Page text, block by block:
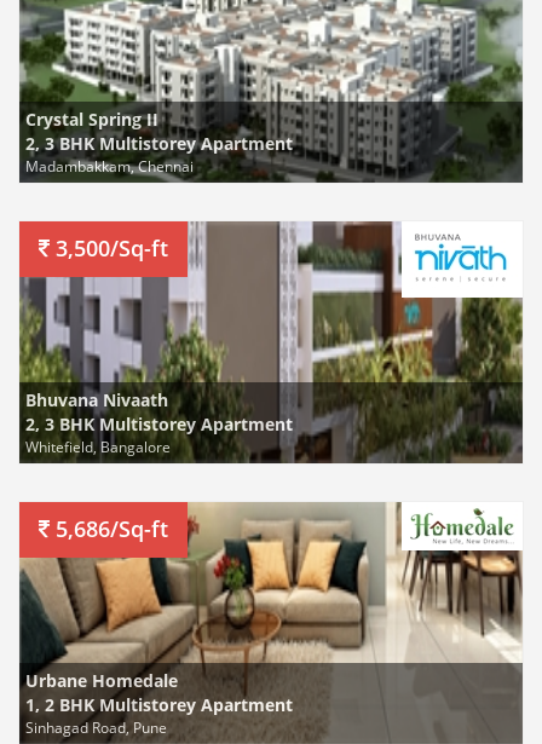
Crystal Spring II
2, 3 BHK Multistorey Apartment
Madambakkam, Chennai
3,500/Sq-ft
Bhuvana Nivaath
2, 3 BHK Multistorey Apartment
Whitefield, Bangalore
5,686/Sq-ft
Urbane Homedale
1, 2 BHK Multistorey Apartment
Sinhagad Road, Pune